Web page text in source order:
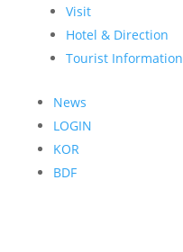
Visit
Hotel & Direction
Tourist Information
News
LOGIN
KOR
BDF